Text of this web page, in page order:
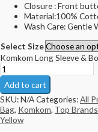
Closure : Front
Material:100%
Wash Care: Gentle
Select Size
Komkom Long Sleeve &
Add to cart
SKU:N/ACategories:All
Bag, Komkom, Top Brands
Yellow